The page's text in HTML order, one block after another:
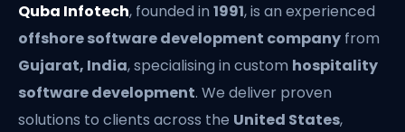
Quba Infotech, founded in 1991, is an experienced
offshore software development company from
Gujarat, India, specialising in custom hospitality
software development. We deliver proven
solutions to clients across the United States,